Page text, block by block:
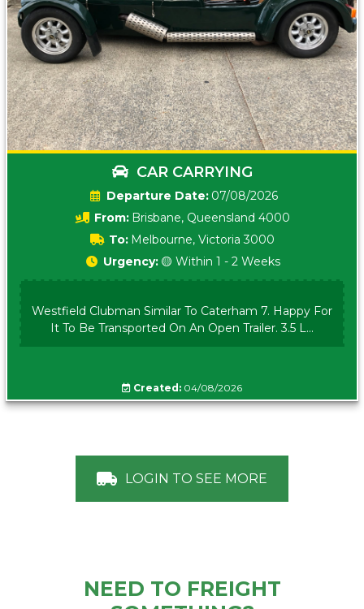
CAR CARRYING
Date: 07/08/2026
From: Brisbane, Queensland 4000
To: Melbourne, Victoria 3000
Urgency: 🟡 Within 1 - 2 Weeks
Westfield Clubman Similar To Caterham 7. Happy For
It To Be Transported On An Open Trailer. 3.5 L...
Created: 04/08/2026
LOGIN TO SEE MORE
NEED TO FREIGHT